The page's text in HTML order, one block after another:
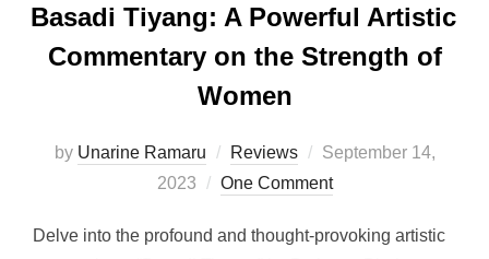
Basadi Tiyang: A Powerful Artistic
Commentary on the Strength of
Women
by Unarine Ramaru Reviews
Posted
on
September 14,
2023
One Comment
Delve into the profound and thought-provoking artistic